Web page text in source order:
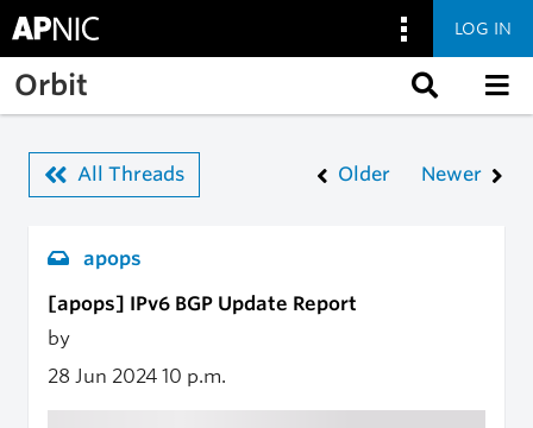
Skip to main content
LOG IN
Orbit
All Threads Older Newer
apops
[apops] IPv6 BGP Update Report
by
28 Jun 2024 10 p.m.